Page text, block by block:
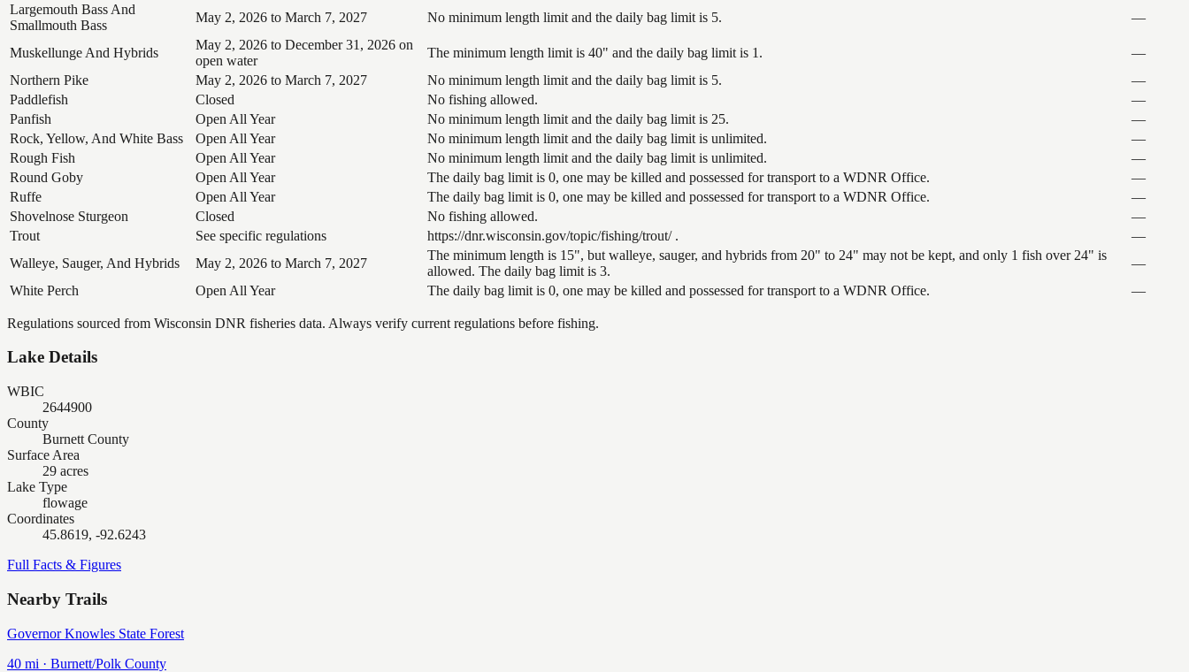
Largemouth Bass And
Smallmouth Bass
May 2, 2026 to March 7, 2027 No minimum length limit and the daily bag limit is 5. —
Muskellunge And Hybrids
May 2, 2026 to December 31, 2026 on
open water
The minimum length limit is 40" and the daily bag limit is 1.
—
Northern Pike
May 2, 2026 to March 7, 2027 No minimum length limit and the daily bag limit is 5.
—
Paddlefish
Closed No fishing allowed.
—
Panfish
Open All Year No minimum length limit and the daily bag limit is 25.
—
Rock, Yellow, And White Bass
Open All Year No minimum length limit and the daily bag limit is unlimited.
—
Rough Fish
Open All Year No minimum length limit and the daily bag limit is unlimited.
—
Round Goby
Open All Year The daily bag limit is 0, one may be killed and possessed for transport to a WDNR Office.
—
Ruffe
Open All Year The daily bag limit is 0, one may be killed and possessed for transport to a WDNR Office.
—
Shovelnose Sturgeon
Closed No fishing allowed.
—
Trout
See specific regulations https://dnr.wisconsin.gov/topic/fishing/trout/ .
—
Walleye, Sauger, And Hybrids
May 2, 2026 to March 7, 2027
The minimum length is 15", but walleye, sauger, and hybrids from 20" to 24" may not be kept, and only 1 fish over 24" is
allowed. The daily bag limit is 3.
—
White Perch
Open All Year The daily bag limit is 0, one may be killed and possessed for transport to a WDNR Office. —
Regulations sourced from Wisconsin DNR fisheries data. Always verify current regulations before fishing.
Lake Details
WBIC
2644900
County
Burnett County
Surface Area
29 acres
Lake Type
flowage
Coordinates
45.8619, -92.6243
Full Facts & Figures
Nearby Trails
Governor Knowles State Forest
40 mi · Burnett/Polk County